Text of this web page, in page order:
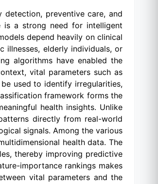
preventive care, and
is a strong need for intelligent
depend heavily on clinical
illnesses, elderly individuals, or
algorithms have enabled the
vital parameters such as
used to identify irregularities,
framework forms the
health insights. Unlike
directly from real-world
signals. Among the various
health data. The
thereby improving predictive
importance rankings makes
vital parameters and the